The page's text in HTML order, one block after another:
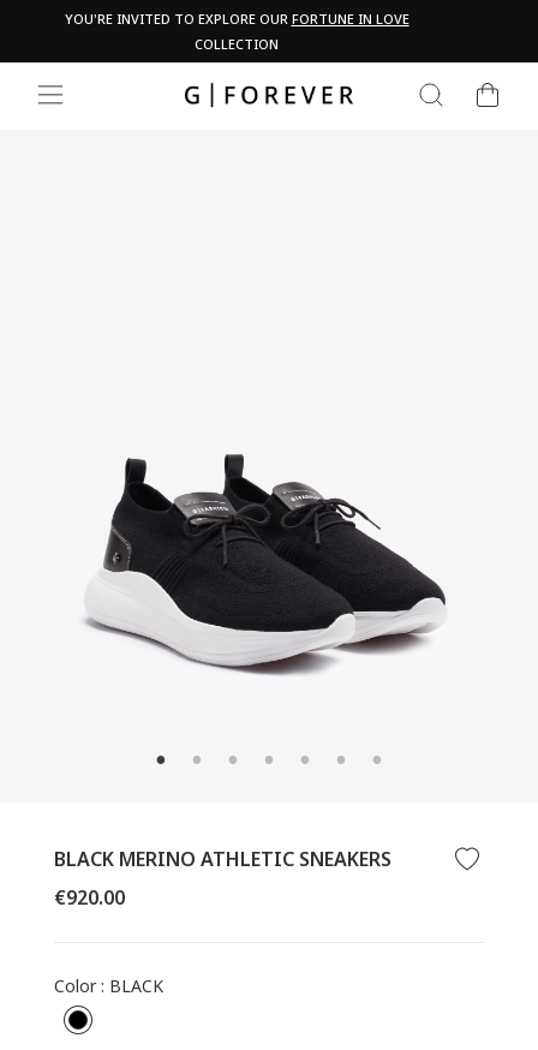
content
YOU'RE INVITED TO EXPLORE OUR FORTUNE IN LOVE
COLLECTION
SITE NAVIGATION SEARCH
CART
(ESC)BLACK MERINO ATHLETIC SNEAKERS
Regular
€920.00
Color: BLACK